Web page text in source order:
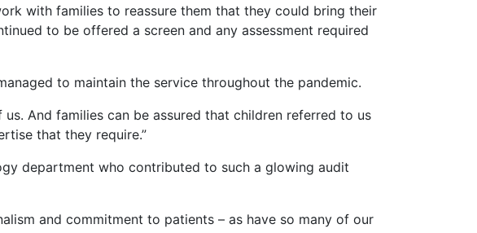
with families to reassure them that they could bring their
to be offered a screen and any assessment required
to maintain the service throughout the pandemic.
And families can be assured that children referred to us
that they require.”
department who contributed to such a glowing audit
and commitment to patients – as have so many of our